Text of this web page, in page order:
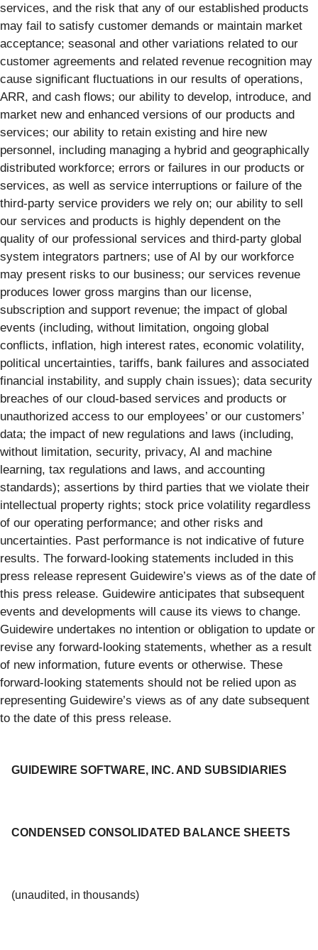
services, and the risk that any of our established products
may fail to satisfy customer demands or maintain market
acceptance; seasonal and other variations related to our
customer agreements and related revenue recognition may
cause significant fluctuations in our results of operations,
ARR, and cash flows; our ability to develop, introduce, and
market new and enhanced versions of our products and
services; our ability to retain existing and hire new
personnel, including managing a hybrid and geographically
distributed workforce; errors or failures in our products or
services, as well as service interruptions or failure of the
third-party service providers we rely on; our ability to sell
our services and products is highly dependent on the
quality of our professional services and third-party global
system integrators partners; use of AI by our workforce
may present risks to our business; our services revenue
produces lower gross margins than our license,
subscription and support revenue; the impact of global
events (including, without limitation, ongoing global
conflicts, inflation, high interest rates, economic volatility,
political uncertainties, tariffs, bank failures and associated
financial instability, and supply chain issues); data security
breaches of our cloud-based services and products or
unauthorized access to our employees’ or our customers’
data; the impact of new regulations and laws (including,
without limitation, security, privacy, AI and machine
learning, tax regulations and laws, and accounting
standards); assertions by third parties that we violate their
intellectual property rights; stock price volatility regardless
of our operating performance; and other risks and
uncertainties. Past performance is not indicative of future
results. The forward-looking statements included in this
press release represent Guidewire’s views as of the date of
this press release. Guidewire anticipates that subsequent
events and developments will cause its views to change.
Guidewire undertakes no intention or obligation to update or
revise any forward-looking statements, whether as a result
of new information, future events or otherwise. These
forward-looking statements should not be relied upon as
representing Guidewire’s views as of any date subsequent
to the date of this press release.
GUIDEWIRE SOFTWARE, INC. AND SUBSIDIARIES
CONDENSED CONSOLIDATED BALANCE SHEETS
(unaudited, in thousands)